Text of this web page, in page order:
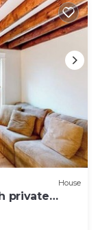
House
private